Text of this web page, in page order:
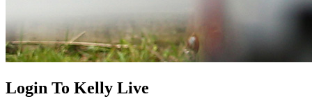
Login To Kelly Live